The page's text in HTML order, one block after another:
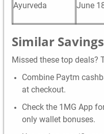
Ayurveda
June
Similar
Missed these top deals?
Combine Paytm
at checkout.
Check the 1MG App
only wallet bonuses.